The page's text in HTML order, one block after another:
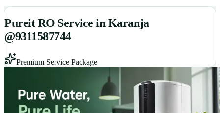
Pureit RO Service in Karanja
@9311587744
Premium Service Package